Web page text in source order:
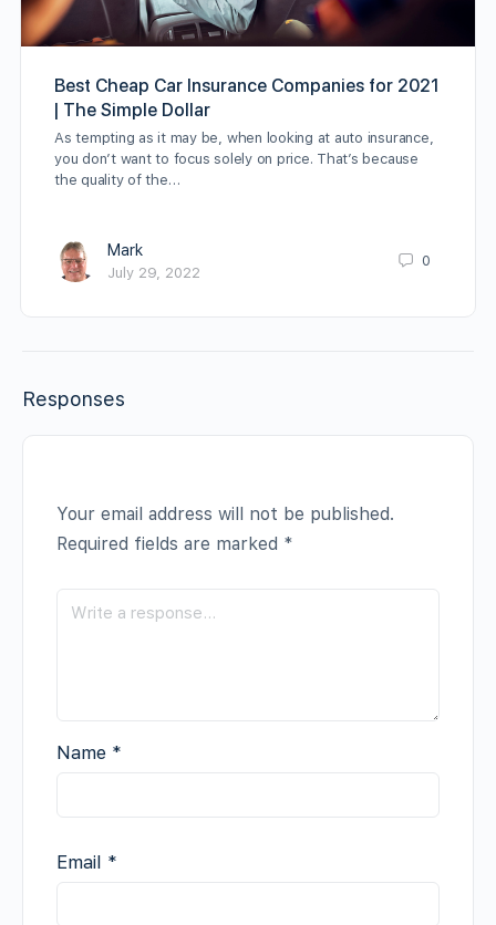
Best Cheap Car Insurance Companies for 2021
| The Simple Dollar
As tempting as it may be, when looking at auto insurance,
you don’t want to focus solely on price. That’s because
the quality of the…
Mark
July 29, 2022
0
Responses
Your email address will not be published.
Required fields are marked *
Name *
Email *